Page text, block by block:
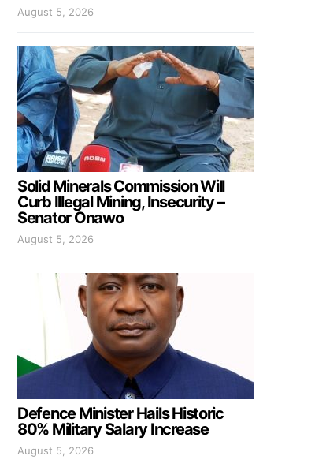
August 5, 2026
Solid Minerals Commission Will
Curb Illegal Mining, Insecurity –
Senator Onawo
August 5, 2026
Defence Minister Hails Historic
80% Military Salary Increase
August 5, 2026